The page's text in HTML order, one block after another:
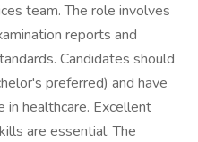
team. The role involves
reports and
Candidates should
preferred) and have
healthcare. Excellent
are essential. The